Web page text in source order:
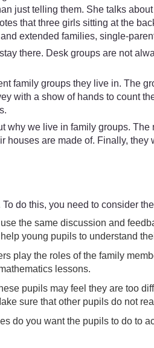
just telling them. She talks
that three girls sitting at the
extended families, single-
there. Desk groups are not
family groups they live in. The
with a show of hands to count
why we live in family groups.
are made of. Finally,
do this, you need to consider
the same discussion and
young pupils to understand
play the roles of the family
lessons.
pupils may feel they are too
sure that other pupils do not
do you want the pupils to do to